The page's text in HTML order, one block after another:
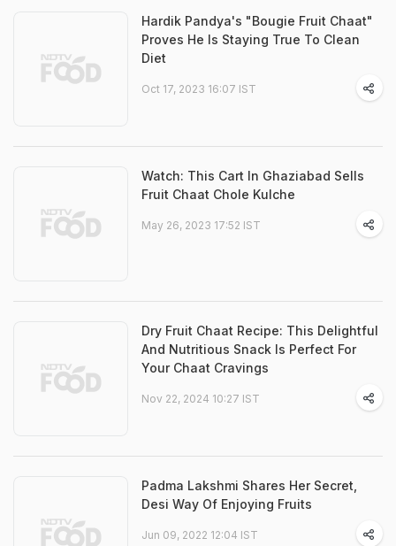
Hardik Pandya's "Bougie Fruit Chaat"
Proves He Is Staying True To Clean
Diet
Oct 17, 2023 16:07 IST
Watch: This Cart In Ghaziabad Sells
Fruit Chaat Chole Kulche
May 26, 2023 17:52 IST
Dry Fruit Chaat Recipe: This Delightful
And Nutritious Snack Is Perfect For
Your Chaat Cravings
Nov 22, 2024 10:27 IST
Padma Lakshmi Shares Her Secret,
Desi Way Of Enjoying Fruits
Jun 09, 2022 12:04 IST